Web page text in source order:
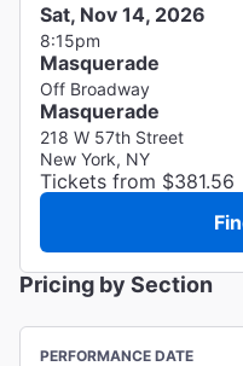
Sat, Nov 14, 2026
8:15pm
Masquerade
Off Broadway
Masquerade
218 W 57th Street
New York, NY
Tickets from $381.56
Pricing by Section
PERFORMANCE DATE